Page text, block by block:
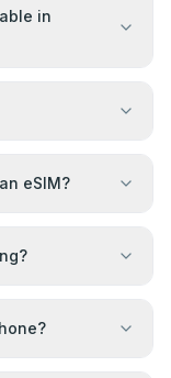
in
eSIM?